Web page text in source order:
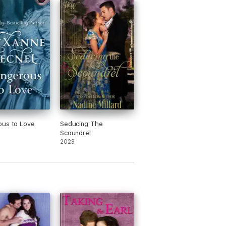
artistic passions, and guys who aren't
to Love
Seducing The
Scoundrel
2023